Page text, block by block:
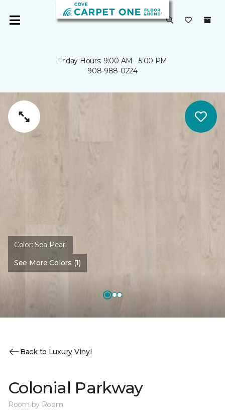
Friday Hours: 9:00 AM - 5:00 PM
908-988-0224
Color:Sea Pearl
See More Colors (1)
Back to Luxury Vinyl
Colonial Parkway
Room by Room